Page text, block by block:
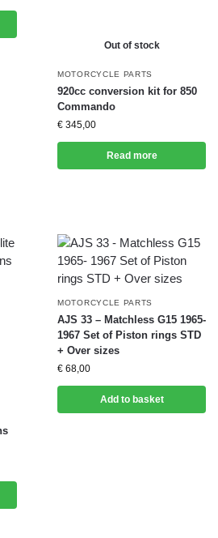
Out of stock
MOTORCYCLE PARTS
920cc conversion kit for 850
Commando
€ 345,00
Read more
MOTORCYCLE PARTS
AJS 33 – Matchless G15 1965-
1967 Set of Piston rings STD
+ Over sizes
€ 68,00
Add to basket